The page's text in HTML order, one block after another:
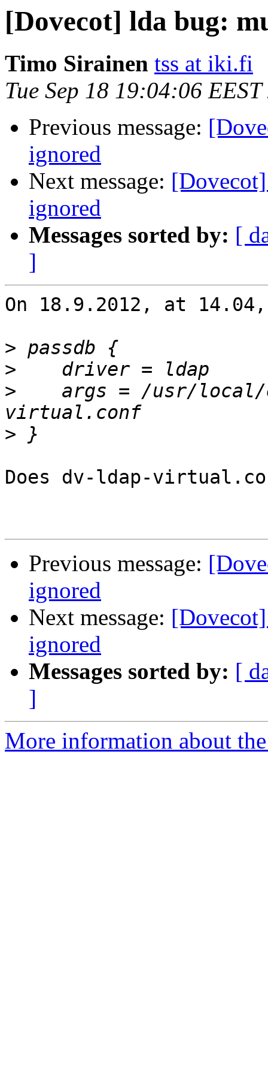
[Dovecot] lda bug:
Timo Sirainen tss at iki.fi
Tue Sep 18 19:04:06
Previous message:
ignored
Next message:
ignored
Messages sorted by: [
]
On 18.9.2012, at 14.04,
>
>
>
args = /usr/
>
Does dv-ldap-
Previous message:
ignored
Next message:
ignored
Messages sorted by: [
]
More information about